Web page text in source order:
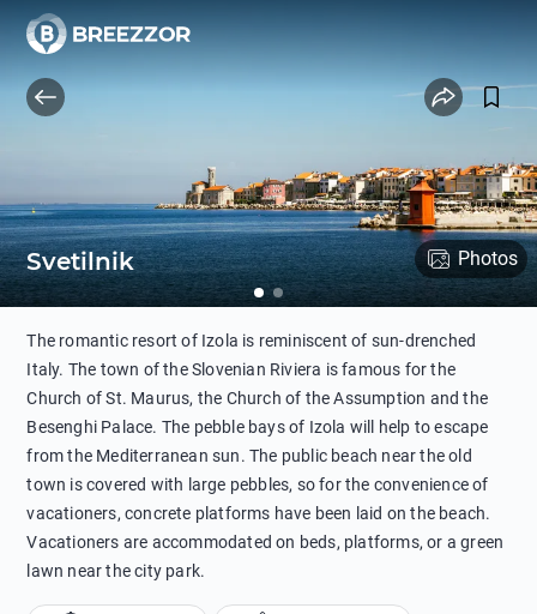
Svetilnik Photos
The romantic resort of Izola is reminiscent of sun-drenched
Italy. The town of the Slovenian Riviera is famous for the
Church of St. Maurus, the Church of the Assumption and the
Besenghi Palace. The pebble bays of Izola will help to escape
from the Mediterranean sun. The public beach near the old
town is covered with large pebbles, so for the convenience of
vacationers, concrete platforms have been laid on the beach.
Vacationers are accommodated on beds, platforms, or a green
lawn near the city park.